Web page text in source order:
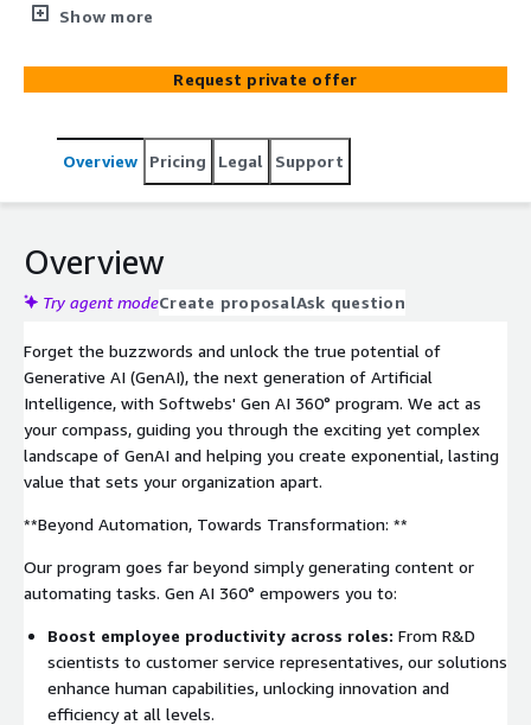
beyond automation and unlock exponential value across
streamlining processes, we empower you to innovate
faster and achieve real business results. Let's chart a
Show more
Request private offer
Overview Pricing Legal Support
Overview
Try agent modeCreate proposalAsk question
Forget the buzzwords and unlock the true potential of
Generative AI (GenAI), the next generation of Artificial
Intelligence, with Softwebs' Gen AI 360° program. We act as
your compass, guiding you through the exciting yet complex
landscape of GenAI and helping you create exponential, lasting
value that sets your organization apart.
**Beyond Automation, Towards Transformation: **
Our program goes far beyond simply generating content or
automating tasks. Gen AI 360° empowers you to:
Boost employee productivity across roles: From R&D
scientists to customer service representatives, our solutions
enhance human capabilities, unlocking innovation and
efficiency at all levels.